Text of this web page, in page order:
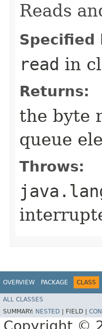
Reads
Specified
read in
Returns:
the byte
queue
Throws:
OVERVIEW PACKAGE CLASS
ALL CLASSES
SUMMARY: NESTED | FIELD |
Copyright ©